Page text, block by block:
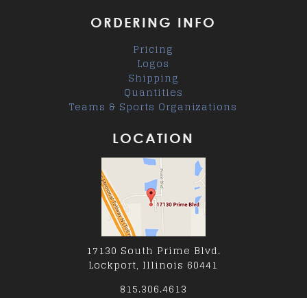
ORDERING INFO
Pricing
Logos
Shipping
Quantities
Teams & Sports Organizations
LOCATION
17130 South Prime Blvd.
Lockport, Illinois 60441
815.306.4613